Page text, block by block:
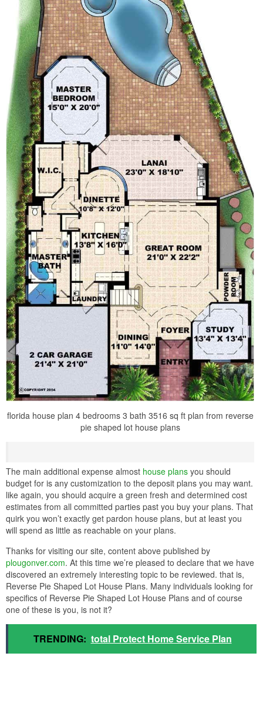
florida house plan 4 bedrooms 3 bath 3516 sq ft plan from reverse
pie shaped lot house plans
The main additional expense almost house plans you should
budget for is any customization to the deposit plans you may want.
like again, you should acquire a green fresh and determined cost
estimates from all committed parties past you buy your plans. That
quirk you won’t exactly get pardon house plans, but at least you
will spend as little as reachable on your plans.
Thanks for visiting our site, content above published by
plougonver.com. At this time we’re pleased to declare that we have
discovered an extremely interesting topic to be reviewed. that is,
Reverse Pie Shaped Lot House Plans. Many individuals looking for
specifics of Reverse Pie Shaped Lot House Plans and of course
one of these is you, is not it?
TRENDING: total Protect Home Service Plan